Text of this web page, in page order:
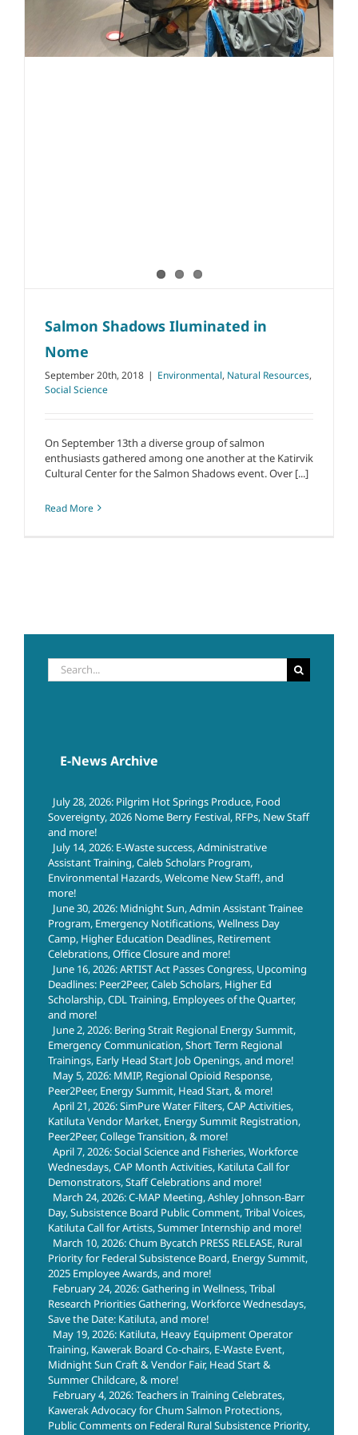
Salmon Shadows Iluminated in
Nome
September 20th, 2018 | Environmental, Natural Resources,
Social Science
On September 13th a diverse group of salmon
enthusiasts gathered among one another at the Katirvik
Cultural Center for the Salmon Shadows event. Over [...]
Read More
Search
for:
E-News Archive
July 28, 2026: Pilgrim Hot Springs Produce, Food
Sovereignty, 2026 Nome Berry Festival, RFPs, New Staff
and more!
July 14, 2026: E-Waste success, Administrative
Assistant Training, Caleb Scholars Program,
Environmental Hazards, Welcome New Staff!, and
more!
June 30, 2026: Midnight Sun, Admin Assistant Trainee
Program, Emergency Notifications, Wellness Day
Camp, Higher Education Deadlines, Retirement
Celebrations, Office Closure and more!
June 16, 2026: ARTIST Act Passes Congress, Upcoming
Deadlines: Peer2Peer, Caleb Scholars, Higher Ed
Scholarship, CDL Training, Employees of the Quarter,
and more!
June 2, 2026: Bering Strait Regional Energy Summit,
Emergency Communication, Short Term Regional
Trainings, Early Head Start Job Openings, and more!
May 5, 2026: MMIP, Regional Opioid Response,
Peer2Peer, Energy Summit, Head Start, & more!
April 21, 2026: SimPure Water Filters, CAP Activities,
Katiluta Vendor Market, Energy Summit Registration,
Peer2Peer, College Transition, & more!
April 7, 2026: Social Science and Fisheries, Workforce
Wednesdays, CAP Month Activities, Katiluta Call for
Demonstrators, Staff Celebrations and more!
March 24, 2026: C-MAP Meeting, Ashley Johnson-Barr
Day, Subsistence Board Public Comment, Tribal Voices,
Katiluta Call for Artists, Summer Internship and more!
March 10, 2026: Chum Bycatch PRESS RELEASE, Rural
Priority for Federal Subsistence Board, Energy Summit,
2025 Employee Awards, and more!
February 24, 2026: Gathering in Wellness, Tribal
Research Priorities Gathering, Workforce Wednesdays,
Save the Date: Katiluta, and more!
May 19, 2026: Katiluta, Heavy Equipment Operator
Training, Kawerak Board Co-chairs, E-Waste Event,
Midnight Sun Craft & Vendor Fair, Head Start &
Summer Childcare, & more!
February 4, 2026: Teachers in Training Celebrates,
Kawerak Advocacy for Chum Salmon Protections,
Public Comments on Federal Rural Subsistence Priority,